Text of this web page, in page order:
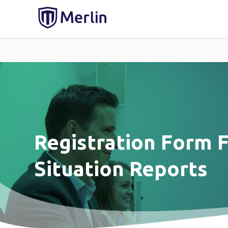
Registration Form
Situation Reports